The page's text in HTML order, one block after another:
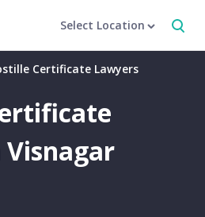
Select Location
Certificate Lawyers